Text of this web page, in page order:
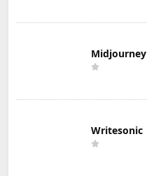
Midjourney
Writesonic